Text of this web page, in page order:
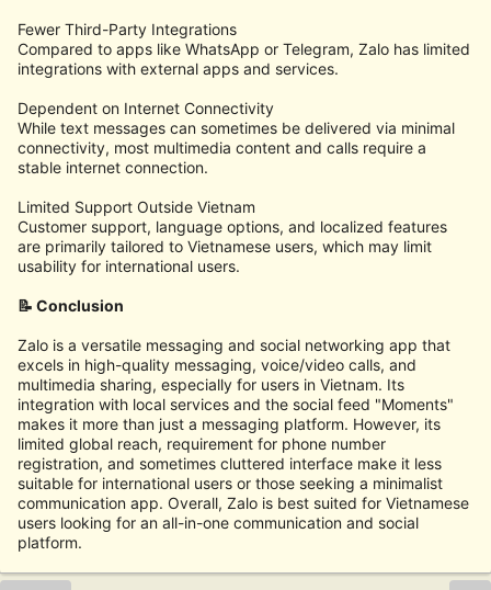
Fewer Third-Party Integrations
Compared to apps like WhatsApp or Telegram, Zalo has limited
integrations with external apps and services.
Dependent on Internet Connectivity
While text messages can sometimes be delivered via minimal
connectivity, most multimedia content and calls require a
stable internet connection.
Limited Support Outside Vietnam
Customer support, language options, and localized features
are primarily tailored to Vietnamese users, which may limit
usability for international users.
📝 Conclusion
Zalo is a versatile messaging and social networking app that
excels in high-quality messaging, voice/video calls, and
multimedia sharing, especially for users in Vietnam. Its
integration with local services and the social feed "Moments"
makes it more than just a messaging platform. However, its
limited global reach, requirement for phone number
registration, and sometimes cluttered interface make it less
suitable for international users or those seeking a minimalist
communication app. Overall, Zalo is best suited for Vietnamese
users looking for an all-in-one communication and social
platform.